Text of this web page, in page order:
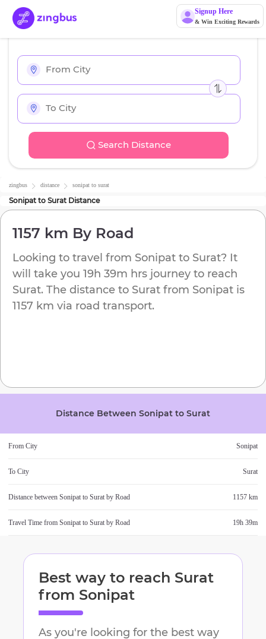
Signup Here
& Win Exciting Rewards
Search Distance
zingbus distance sonipat to surat
Sonipat to Surat Distance
1157 km By Road
Looking to travel from Sonipat to Surat? It
will take you 19h 39m hrs journey to reach
Surat. The distance to Surat from Sonipat is
1157 km via road transport.
Distance Between Sonipat to Surat
From City Sonipat
To City Surat
Distance between Sonipat to Surat by Road 1157 km
Travel Time from Sonipat to Surat by Road 19h 39m
Best way to reach Surat
from Sonipat
As you're looking for the best way